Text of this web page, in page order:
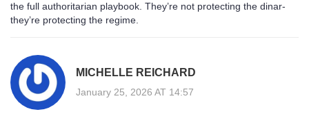
the full authoritarian playbook. They’re not protecting the dinar-
they’re protecting the regime.
MICHELLE REICHARD
January 25, 2026 AT 14:57